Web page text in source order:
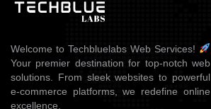
Welcome to Techbluelabs Web Services!
Your premier destination for top-notch web
solutions. From sleek websites to powerful
e-commerce platforms, we redefine online
excellence.